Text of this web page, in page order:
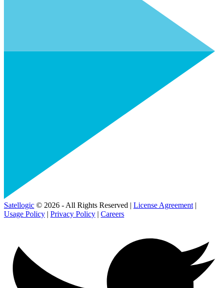
Satellogic © 2026 - All Rights Reserved | License Agreement |
Usage Policy | Privacy Policy | Careers